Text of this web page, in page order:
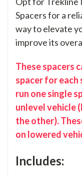
Spacers for a
way to elevate
improve its
These spacers
spacer for each
run one single
unlevel vehicle
the other).
on lowered
Includes: